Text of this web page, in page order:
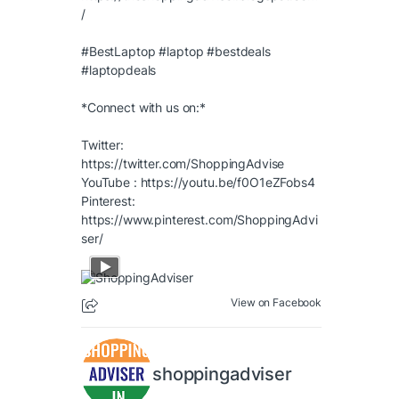
/
#BestLaptop #laptop #bestdeals
#laptopdeals
*Connect with us on:*
Twitter:
https://twitter.com/ShoppingAdvise
YouTube : https://youtu.be/f0O1eZFobs4
Pinterest:
https://www.pinterest.com/ShoppingAdvi
ser/
View on Facebook
shoppingadviser